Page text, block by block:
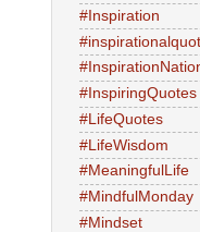
#Inspiration
#InspiringQuotes
#LifeQuotes
#LifeWisdom
#MeaningfulLife
#MindfulMonday
#Mindset